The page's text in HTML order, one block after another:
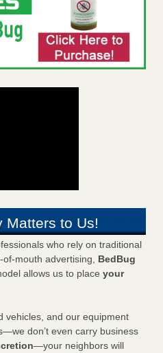
Matters to Us!
who rely on traditional
mouth advertising, BedBug
allows us to place your
vehicles, and our equipment
don’t even carry business
—your neighbors will